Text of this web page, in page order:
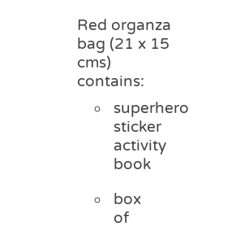
Red organza
bag (21 x 15
cms)
contains:
superhero
sticker
activity
book
box
of